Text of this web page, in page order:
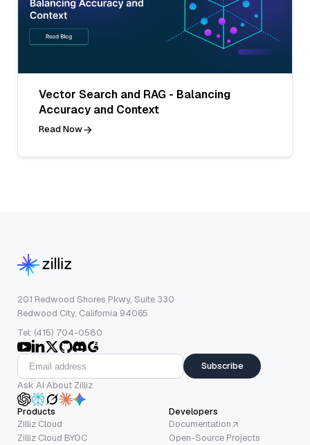
Vector Search and RAG - Balancing
Accuracy and Context
Read Now
201 Redwood Shores Pkwy, Suite 330
Redwood City, California 94065
Tel: (415) 704-0580
Subscribe
Ask AI About Zilliz
Products
Zilliz Cloud
Zilliz Cloud BYOC
Developers
Documentation
Open-Source Projects